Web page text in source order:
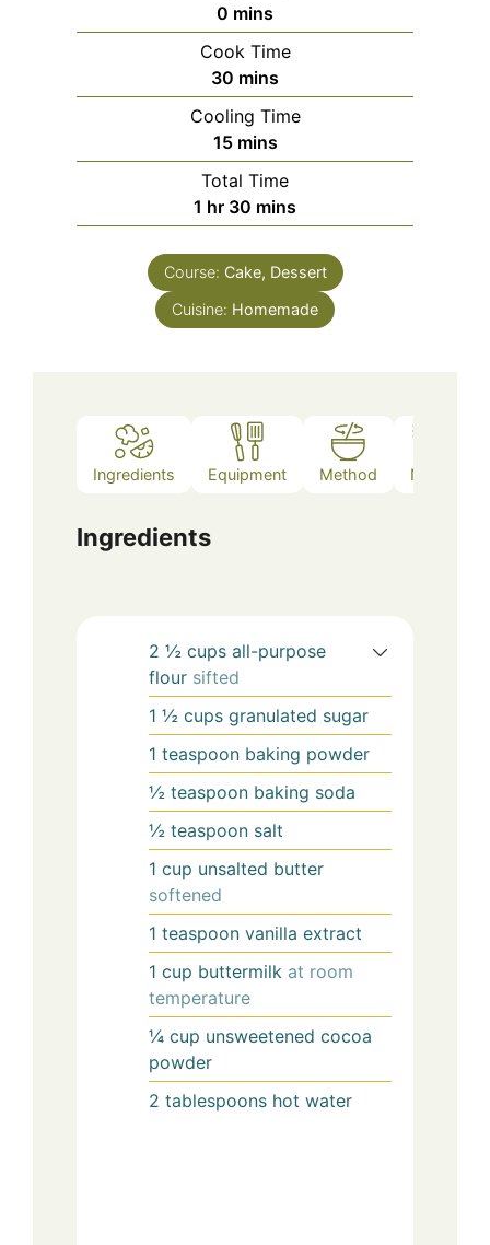
0 minutes
mins
Cook Time
30 minutes
mins
Cooling Time
15minutes
mins
Total Time
1 hour
hr 30 minutes
mins
Course: Cake, Dessert
Cuisine: Homemade
Ingredients Equipment Method Notes
Ingredients
2 ½ cups all-purpose
flour sifted
1 ½ cups granulated sugar
1 teaspoon baking powder
½ teaspoon baking soda
½ teaspoon salt
1 cup unsalted butter
softened
1 teaspoon vanilla extract
1 cup buttermilk at room
temperature
¼ cup unsweetened cocoa
powder
2 tablespoons hot water